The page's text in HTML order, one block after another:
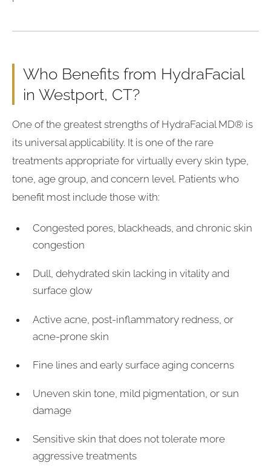
Who Benefits from HydraFacial
in Westport, CT?
One of the greatest strengths of HydraFacial MD® is
its universal applicability. It is one of the rare
treatments appropriate for virtually every skin type,
tone, age group, and concern level. Patients who
benefit most include those with:
Congested pores, blackheads, and chronic skin
congestion
Dull, dehydrated skin lacking in vitality and
surface glow
Active acne, post-inflammatory redness, or
acne-prone skin
Fine lines and early surface aging concerns
Uneven skin tone, mild pigmentation, or sun
damage
Sensitive skin that does not tolerate more
aggressive treatments